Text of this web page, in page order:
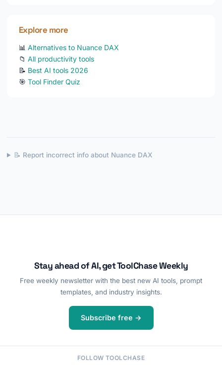
Explore more
📊 Alternatives to Nuance DAX
📁 All productivity tools
📝 Best AI tools 2026
🎯 Tool Finder Quiz
📝 Report incorrect info about Nuance DAX
Stay ahead of AI, get ToolChase Weekly
Free weekly newsletter with the best new AI tools, prompt
templates, and industry insights.
Subscribe free →
FOLLOW TOOLCHASE